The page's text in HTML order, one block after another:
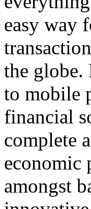
easy way
the globe.
to mobile
financial
complete
economic
amongst